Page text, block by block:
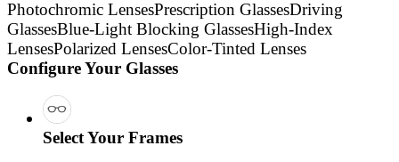
Photochromic LensesPrescription GlassesDriving
GlassesBlue-Light Blocking GlassesHigh-Index
LensesPolarized LensesColor-Tinted Lenses
Configure Your Glasses
Select Your Frames